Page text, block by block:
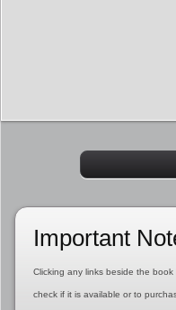
Important
Clicking any links beside the book
check if it is available or to